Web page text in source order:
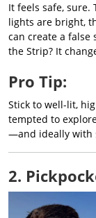
It feels safe, sure.
lights are bright,
can create a false
the Strip? It
Pro Tip:
Stick to well-lit,
tempted to
—and ideally with
2.